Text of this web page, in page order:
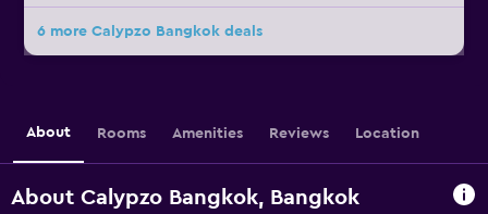
6 more Calypzo Bangkok deals
About Rooms Amenities Reviews Location
About Calypzo Bangkok, Bangkok